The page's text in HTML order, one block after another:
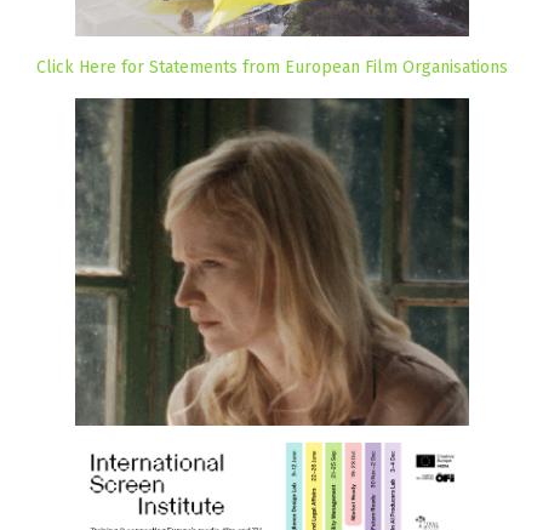
Click Here for Statements from European Film Organisations